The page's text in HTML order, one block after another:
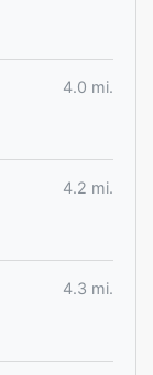
4.0 mi.
4.2 mi.
4.3 mi.